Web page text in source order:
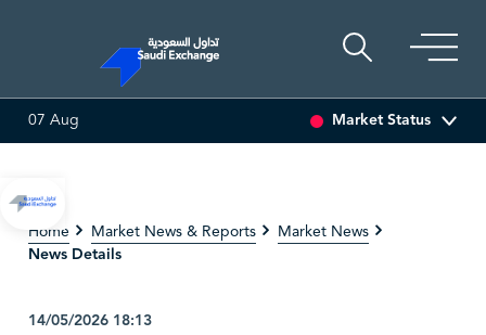
MULTI ASSET
07 Aug Market Status
Home Market News & Reports Market News
News Details
14/05/2026 18:13